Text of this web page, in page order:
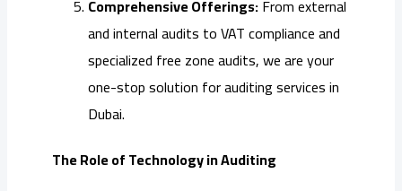
Comprehensive Offerings:From external
and internal audits to VAT compliance and
specialized free zone audits, we are your
one-stop solution for auditing services in
Dubai.
The Role of Technology in Auditing